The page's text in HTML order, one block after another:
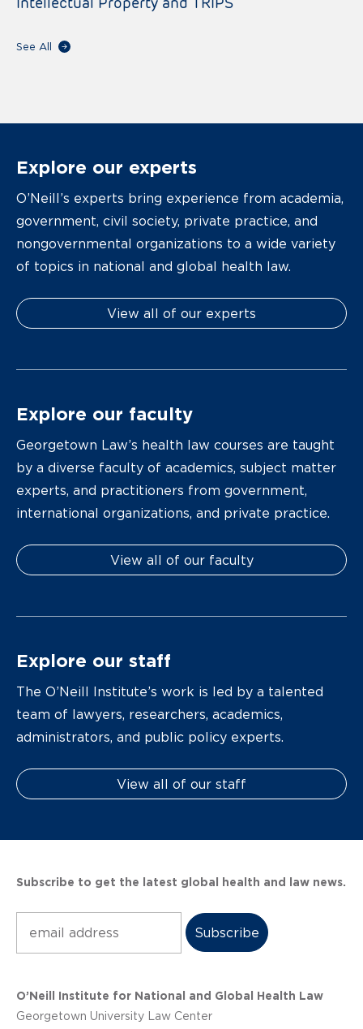
See All
Explore our experts
O’Neill’s experts bring experience from academia,
government, civil society, private practice, and
nongovernmental organizations to a wide variety
of topics in national and global health law.
View all of our experts
Explore our faculty
Georgetown Law’s health law courses are taught
by a diverse faculty of academics, subject matter
experts, and practitioners from government,
international organizations, and private practice.
View all of our faculty
Explore our staff
The O’Neill Institute’s work is led by a talented
team of lawyers, researchers, academics,
administrators, and public policy experts.
View all of our staff
Subscribe to get the latest global health and law news.
O’Neill Institute for National and Global Health Law
Georgetown University Law Center